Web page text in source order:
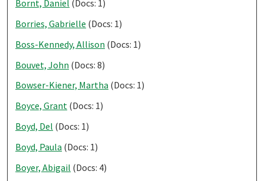
Bornt, Daniel (Docs: 1)
Borries, Gabrielle (Docs: 1)
Boss-Kennedy, Allison (Docs: 1)
Bouvet, John (Docs: 8)
Bowser-Kiener, Martha (Docs: 1)
Boyce, Grant (Docs: 1)
Boyd, Del (Docs: 1)
Boyd, Paula (Docs: 1)
Boyer, Abigail (Docs: 4)